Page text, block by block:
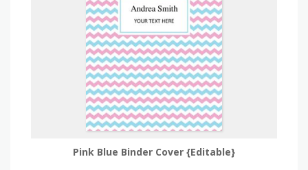
Pink Blue Binder Cover {Editable}